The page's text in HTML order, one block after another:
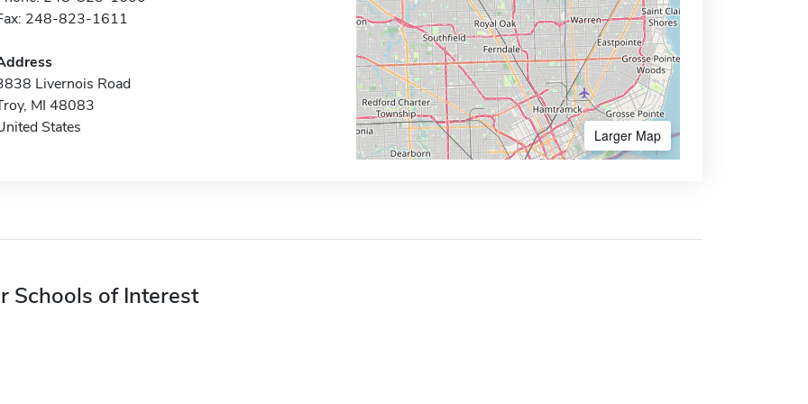
248-823-1611
Livernois Road
MI 48083
States
Larger Map
Schools of Interest